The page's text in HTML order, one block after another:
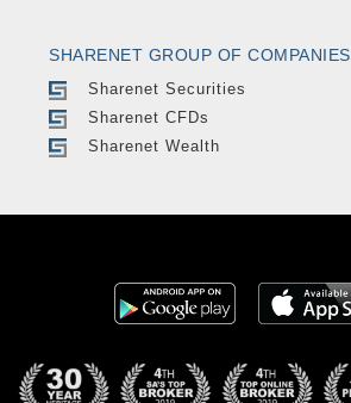
SHARENET GROUP OF COMPANIES
Sharenet Securities
Sharenet CFDs
Sharenet Wealth